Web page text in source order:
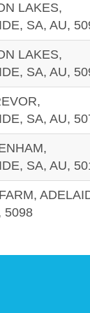
LAKES,
SA, AU,
LAKES,
SA, AU,
SA, AU,
SA, AU,
5098